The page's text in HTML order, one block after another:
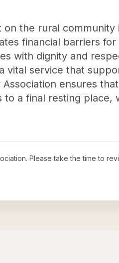
on the rural
financial barriers
with dignity and
vital service that
ensures
a final resting place,
. Please take the time to